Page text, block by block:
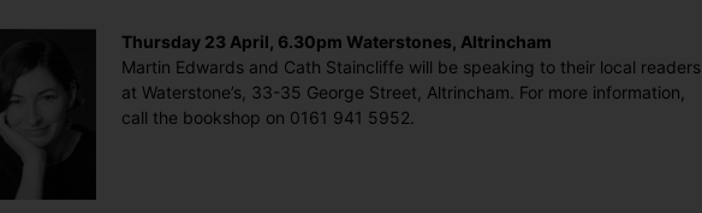
&
Cath
Staincliffe
Thursday 23 April, 6.30pm Waterstones, Altrincham
Martin Edwards and Cath Staincliffe will be speaking to their local readers
at Waterstone’s, 33-35 George Street, Altrincham. For more information,
call the bookshop on 0161 941 5952.